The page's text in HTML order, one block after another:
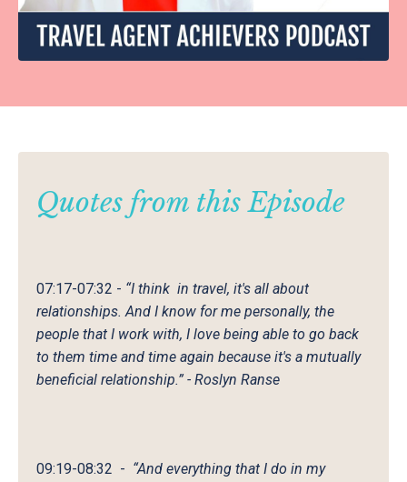
Quotes from thisEpisode
07:17-07:32 - “I think in travel, it's all about
relationships. And I know for me personally, the
people that I work with, I love being able to go back
to them time and time again because it's a mutually
beneficial relationship.” - Roslyn Ranse
09:19-08:32 - “And everything that I do in my